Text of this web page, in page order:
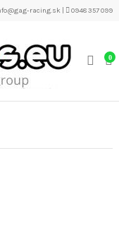
racing.sk 0948 357 099
0